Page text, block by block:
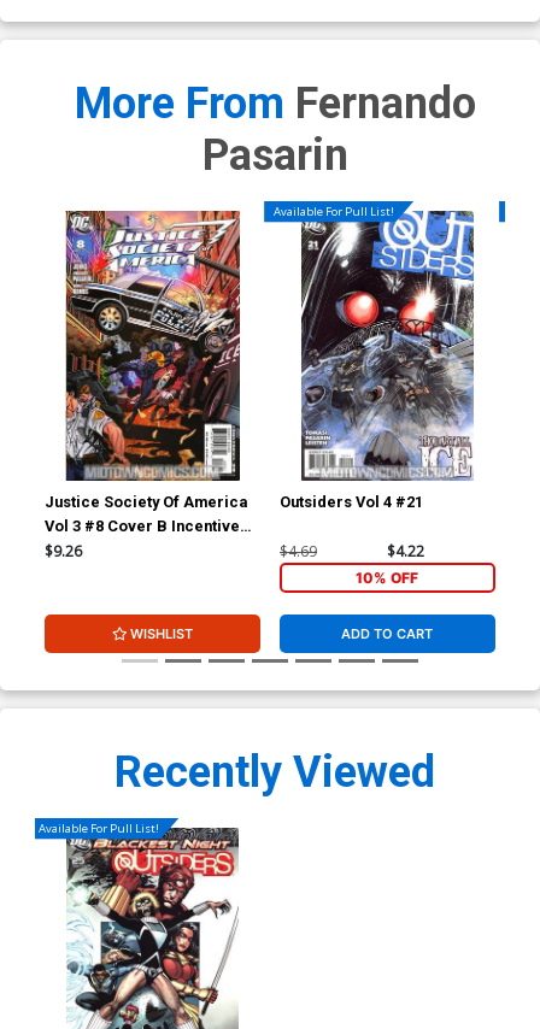
More From Fernando
Pasarin
Justice Society Of America
Vol 3 #8 Cover B Incentive
Dale Eaglesham Variant
$9.26
WISHLIST
Available For Pull List!
Outsiders Vol 4 #21
$4.69 $4.22
10% OFF
ADD TO CART
Recently Viewed
Available For Pull List!